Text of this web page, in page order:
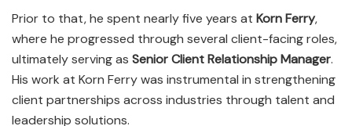
Prior to that, he spent nearly five years at Korn Ferry,
where he progressed through several client-facing roles,
ultimately serving as Senior Client Relationship Manager.
His work at Korn Ferry was instrumental in strengthening
client partnerships across industries through talent and
leadership solutions.